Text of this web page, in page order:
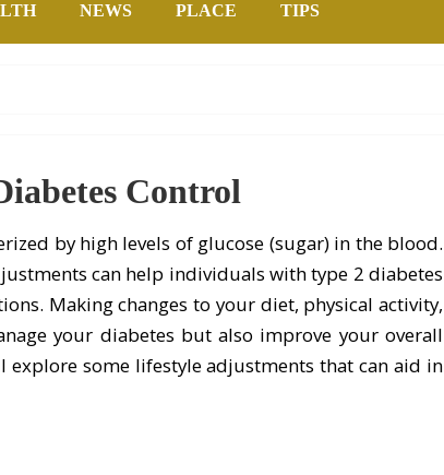
NEWS PLACE TIPS
Control
by high levels of glucose (sugar) in the blood.
can help individuals with type 2 diabetes
Making changes to your diet, physical activity,
your diabetes but also improve your overall
some lifestyle adjustments that can aid in